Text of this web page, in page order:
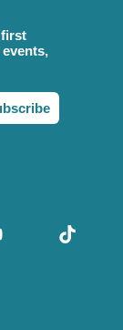
first